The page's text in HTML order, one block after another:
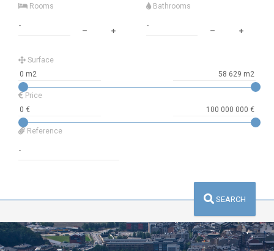
Rooms Bathrooms
Surface
Price
Reference
SEARCH